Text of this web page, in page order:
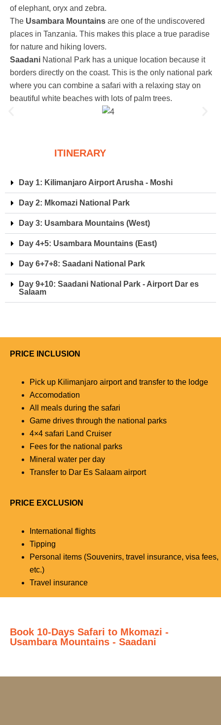
of elephant, oryx and zebra.
The Usambara Mountains are one of the undiscovered
places in Tanzania. This makes this place a true paradise
for nature and hiking lovers.
Saadani National Park has a unique location because it
borders directly on the coast. This is the only national park
where you can combine a safari with a relaxing stay on
beautiful white beaches with lots of palm trees.
ITINERARY
Day 1: Kilimanjaro Airport Arusha - Moshi
Day 2: Mkomazi National Park
Day 3: Usambara Mountains (West)
Day 4+5: Usambara Mountains (East)
Day 6+7+8: Saadani National Park
Day 9+10: Saadani National Park - Airport Dar es
Salaam
PRICE INCLUSION
Pick up Kilimanjaro airport and transfer to the lodge
Accomodation
All meals during the safari
Game drives through the national parks
4×4 safari Land Cruiser
Fees for the national parks
Mineral water per day
Transfer to Dar Es Salaam airport
PRICE EXCLUSION
International flights
Tipping
Personal items (Souvenirs, travel insurance, visa fees,
etc.)
Travel insurance
Book 10-Days Safari to Mkomazi -
Usambara Mountains - Saadani